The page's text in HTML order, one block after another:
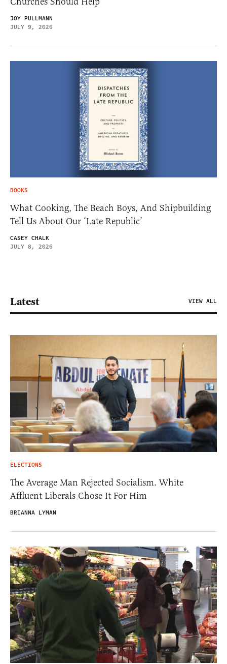
JOY PULLMANN
JULY 9, 2026
BOOKS
What Cooking, The Beach Boys, And Shipbuilding
Tell Us About Our ‘Late Republic’
CASEY CHALK
JULY 8, 2026
Latest VIEW ALL
ELECTIONS
The Average Man Rejected Socialism. White
Affluent Liberals Chose It For Him
BRIANNA LYMAN